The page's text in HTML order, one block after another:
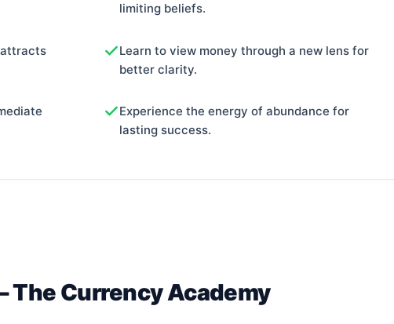
limiting beliefs.
Learn to view money through a new lens for
better clarity.
Experience the energy of abundance for
lasting success.
The Currency Academy